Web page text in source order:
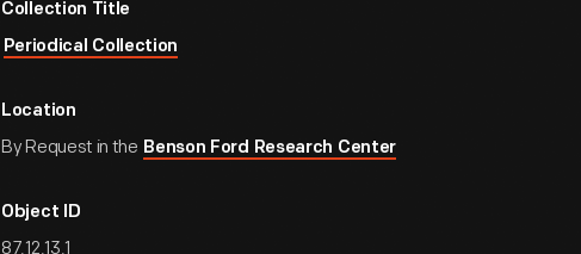
Collection Title
Periodical Collection
Location
By Request in the Benson Ford Research Center
Object ID
87.12.13.1